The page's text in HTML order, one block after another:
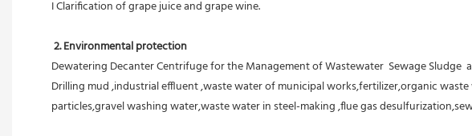
I Clarification of grape juice and grape wine.
2. Environmental protection
Dewatering Decanter Centrifuge for the Management of Wastewater  Sewage Sludge
Drilling mud ,industrial effluent ,waste water of municipal works,fertilizer,organic
particles,gravel washing water,waste water in steel-making ,flue gas